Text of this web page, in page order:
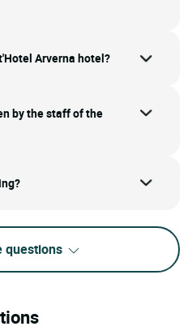
Arverna hotel?
by the staff of the
questions